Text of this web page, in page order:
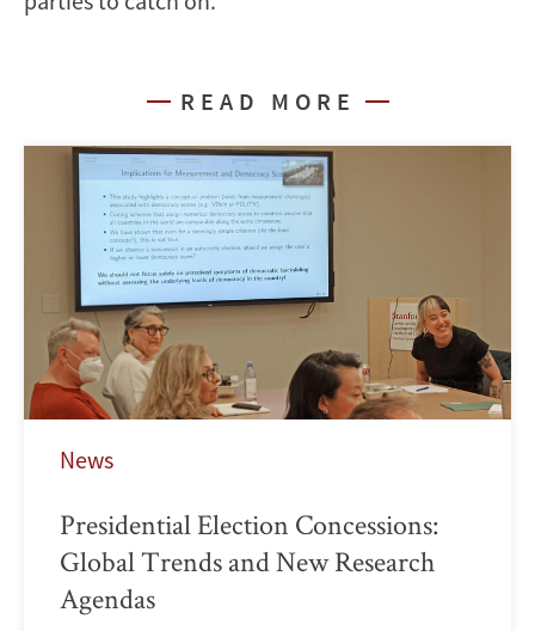
READ MORE
News
Presidential Election Concessions:
Global Trends and New Research
Agendas